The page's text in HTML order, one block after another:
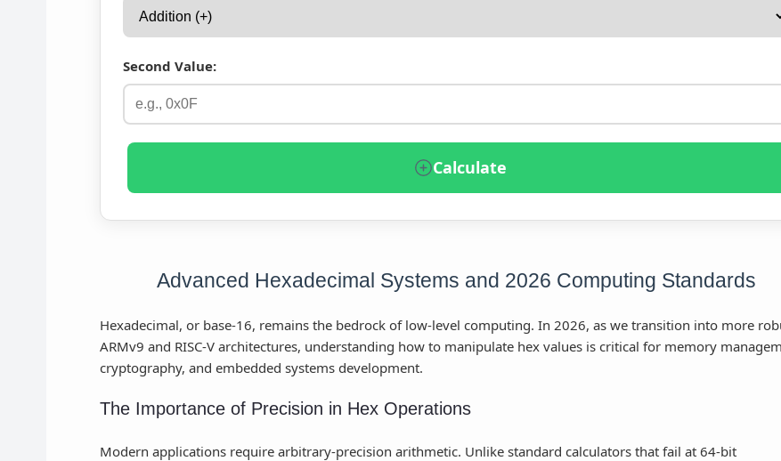
Second Value:
Calculate
Advanced Hexadecimal Systems and 2026 Computing Standards
Hexadecimal, or base-16, remains the bedrock of low-level computing. In 2026, as we transition into more
ARMv9 and RISC-V architectures, understanding how to manipulate hex values is critical for memory
cryptography, and embedded systems development.
The Importance of Precision in Hex Operations
Modern applications require arbitrary-precision arithmetic. Unlike standard calculators that fail at 64-bit